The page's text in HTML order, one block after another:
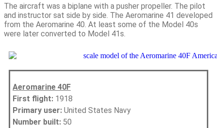
The aircraft was a biplane with a pusher propeller. The pilot
and instructor sat side by side. The Aeromarine 41 developed
from the Aeromarine 40. At least some of the Model 40s
were later converted to Model 41s.
Aeromarine 40F
First flight: 1918
Primary user: United States Navy
Number built: 50